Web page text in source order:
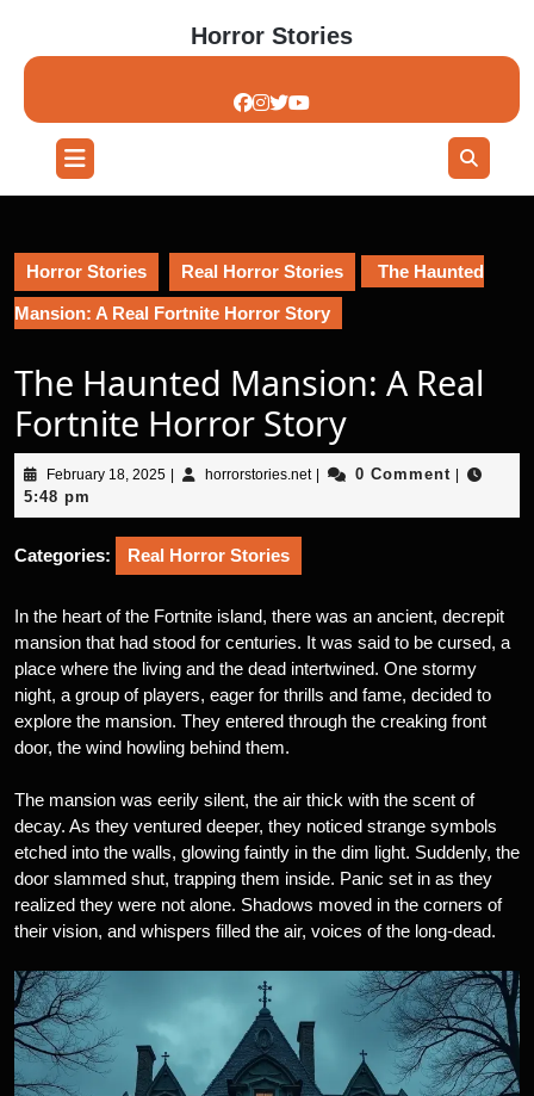
content
Horror Stories
Open
Button
Horror Stories Real Horror Stories The Haunted
Mansion: A Real Fortnite Horror Story
The Haunted Mansion: A Real
Fortnite Horror Story
February 18, 2025February
2025
horrorstories.nethorrorstories.net
0 Comment
5:48 pm
Categories: Real Horror Stories
In the heart of the Fortnite island, there was an ancient, decrepit
mansion that had stood for centuries. It was said to be cursed, a
place where the living and the dead intertwined. One stormy
night, a group of players, eager for thrills and fame, decided to
explore the mansion. They entered through the creaking front
door, the wind howling behind them.
The mansion was eerily silent, the air thick with the scent of
decay. As they ventured deeper, they noticed strange symbols
etched into the walls, glowing faintly in the dim light. Suddenly, the
door slammed shut, trapping them inside. Panic set in as they
realized they were not alone. Shadows moved in the corners of
their vision, and whispers filled the air, voices of the long-dead.